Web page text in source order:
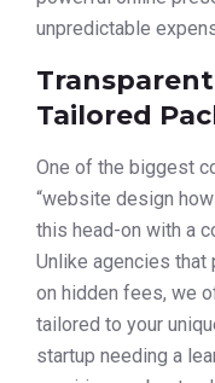
unpredictable
Tailored
One of the biggest
“website design
this head-on with a
Unlike agencies that
on hidden fees, we
tailored to your
startup needing a